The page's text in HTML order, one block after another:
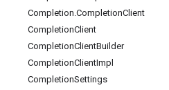
Completion.CompletionClient
CompletionClient
CompletionClientBuilder
CompletionClientImpl
CompletionSettings